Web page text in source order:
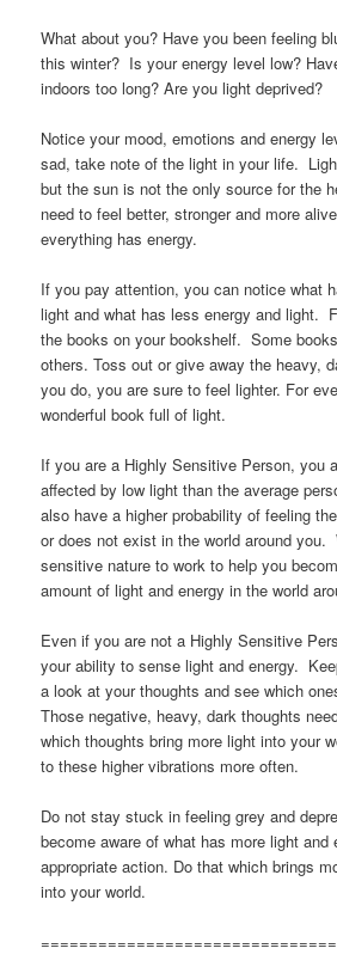
What about you? Have you been feeling
this winter? Is your energy level low?
indoors too long? Are you light deprived?
Notice your mood, emotions and energy
sad, take note of the light in your life.
but the sun is not the only source for the
need to feel better, stronger and more
everything has energy.
If you pay attention, you can notice what
light and what has less energy and light.
the books on your bookshelf. Some
others. Toss out or give away the heavy,
you do, you are sure to feel lighter. For
wonderful book full of light.
If you are a Highly Sensitive Person, you
affected by low light than the average
also have a higher probability of feeling
or does not exist in the world around you.
sensitive nature to work to help you
amount of light and energy in the world
Even if you are not a Highly Sensitive
your ability to sense light and energy.
a look at your thoughts and see which
Those negative, heavy, dark thoughts
which thoughts bring more light into your
to these higher vibrations more often.
Do not stay stuck in feeling grey and
become aware of what has more light and
appropriate action. Do that which brings
into your world.